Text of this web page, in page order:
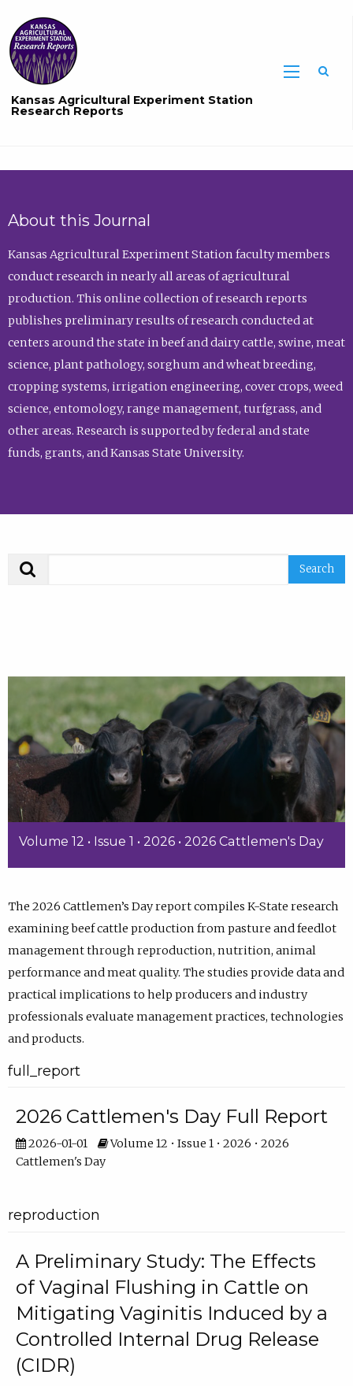
Kansas Agricultural Experiment Station
Research Reports
About this Journal
Kansas Agricultural Experiment Station faculty members
conduct research in nearly all areas of agricultural
production. This online collection of research reports
publishes preliminary results of research conducted at
centers around the state in beef and dairy cattle, swine, meat
science, plant pathology, sorghum and wheat breeding,
cropping systems, irrigation engineering, cover crops, weed
science, entomology, range management, turfgrass, and
other areas. Research is supported by federal and state
funds, grants, and Kansas State University.
Volume 12 • Issue 1 • 2026 • 2026 Cattlemen's Day
The 2026 Cattlemen’s Day report compiles K-State research
examining beef cattle production from pasture and feedlot
management through reproduction, nutrition, animal
performance and meat quality. The studies provide data and
practical implications to help producers and industry
professionals evaluate management practices, technologies
and products.
full_report
2026 Cattlemen's Day Full Report
2026-01-01
Volume 12 • Issue 1 • 2026 • 2026
Cattlemen's Day
reproduction
A Preliminary Study: The Effects
of Vaginal Flushing in Cattle on
Mitigating Vaginitis Induced by a
Controlled Internal Drug Release
(CIDR)